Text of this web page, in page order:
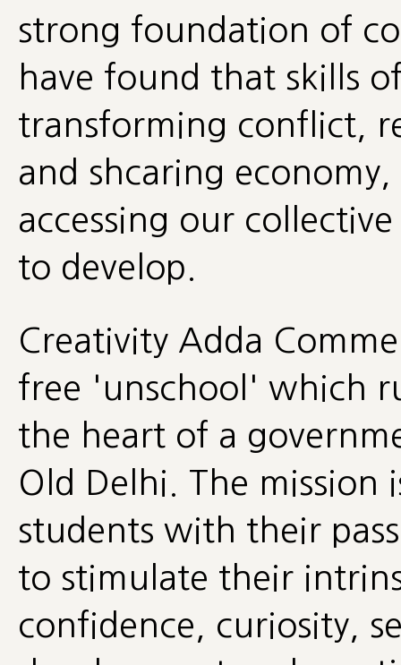
strong foundation of
have found that skills
transforming conflict,
and shcaring
accessing our
to develop.
Creativity Adda
free 'unschool' which
the heart of a
Old Delhi. The mission
students with their
to stimulate their
confidence, curiosity,